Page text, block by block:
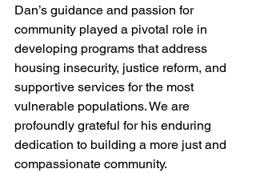
Dan’s guidance and passion for
community played a pivotal role in
developing programs that address
housing insecurity, justice reform, and
supportive services for the most
vulnerable populations. We are
profoundly grateful for his enduring
dedication to building a more just and
compassionate community.